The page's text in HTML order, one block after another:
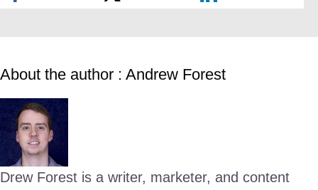
About the author : Andrew Forest
Drew Forest is a writer, marketer, and content